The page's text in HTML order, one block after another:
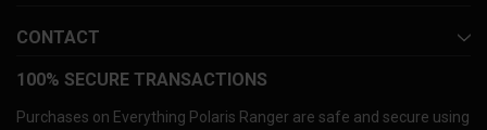
CONTACT
100% SECURE TRANSACTIONS
Purchases on Everything Polaris Ranger are safe and secure using